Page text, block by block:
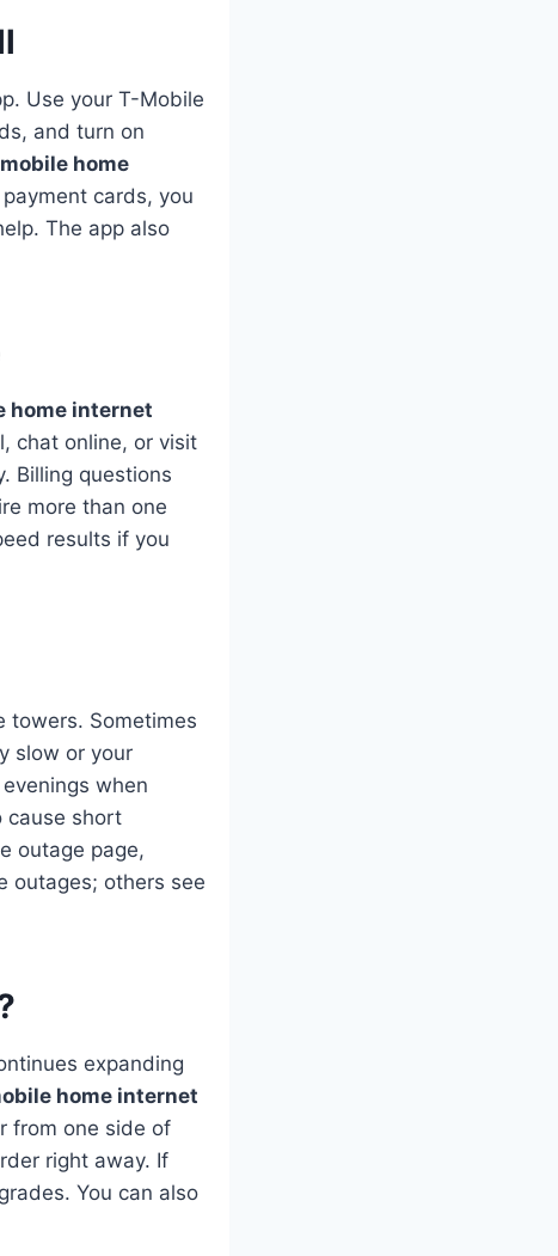
Use your T-Mobile
and turn on
home
cards, you
The app also
home internet
chat online, or visit
Billing questions
more than one
results if you
towers. Sometimes
slow or your
when
cause short
outage page,
outages; others see
expanding
home internet
from one side of
right away. If
You can also